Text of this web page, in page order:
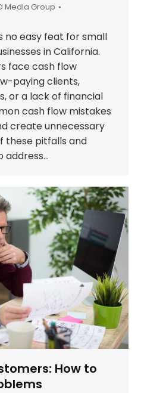
Media Group
no easy feat for small
in California.
face cash flow
paying clients,
or a lack of financial
cash flow mistakes
create unnecessary
these pitfalls and
address…
How to